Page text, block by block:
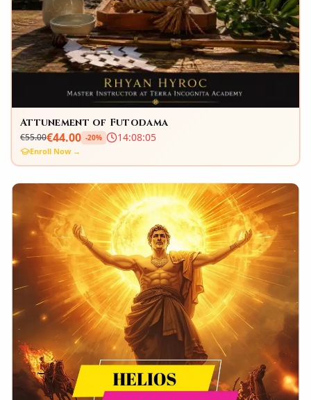
Attunement of Futodama
€55.00€44.00 -20% 14:08:04
Enroll Now →